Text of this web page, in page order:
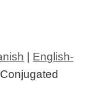
English-
Conjugated